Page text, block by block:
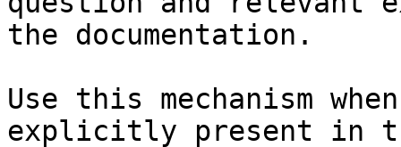
the documentation.
Use this mechanism
explicitly present in